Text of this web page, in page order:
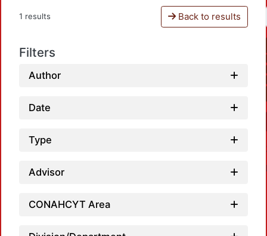
1 results Back to results
Filters
Author
Date
Type
Advisor
CONAHCYT Area